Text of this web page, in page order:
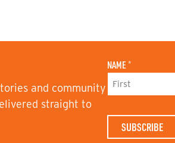
and community
straight to
NAME *
T